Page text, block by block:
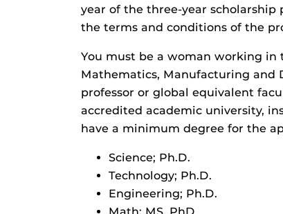
year of the three-year scholarship
the terms and conditions of the
You must be a woman working in
Mathematics, Manufacturing and
professor or global equivalent
accredited academic university,
have a minimum degree for the
Science; Ph.D.
Technology; Ph.D.
Engineering; Ph.D.